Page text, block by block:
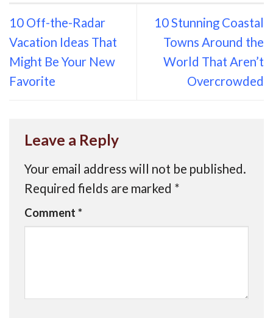
10 Off-the-Radar
Vacation Ideas That
Might Be Your New
Favorite
10 Stunning Coastal
Towns Around the
World That Aren’t
Overcrowded
Leave a Reply
Your email address will not be published.
Required fields are marked *
Comment *